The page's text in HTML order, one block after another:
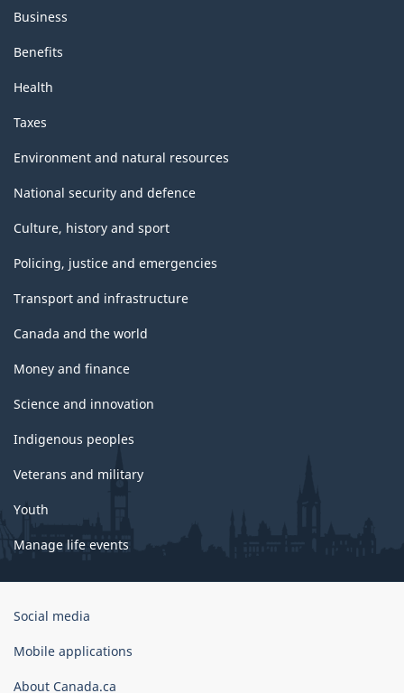
Business
Benefits
Health
Taxes
Environment and natural resources
National security and defence
Culture, history and sport
Policing, justice and emergencies
Transport and infrastructure
Canada and the world
Money and finance
Science and innovation
Indigenous peoples
Veterans and military
Youth
Manage life events
Government
Canada
Social media
Mobile applications
About Canada.ca